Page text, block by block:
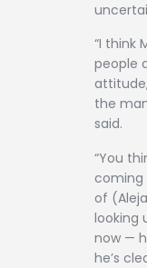
“I think
people
the
said.
“You
of
looking
now —
he’s